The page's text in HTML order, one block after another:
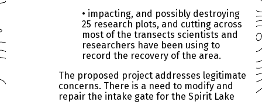
• impacting, and possibly destroying
25 research plots, and cutting across
most of the transects scientists and
researchers have been using to
record the recovery of the area.
The proposed project addresses legitimate
concerns. There is a need to modify and
repair the intake gate for the Spirit Lake